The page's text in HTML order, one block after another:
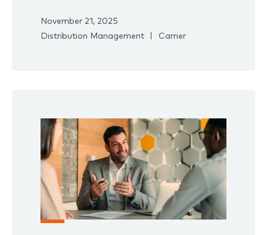
November 21, 2025
Distribution Management
Carrier